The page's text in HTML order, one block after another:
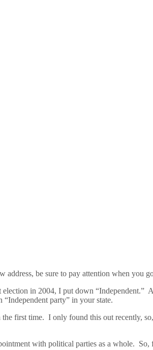
be sure to pay attention when you
in 2004, I put down “Independent.”
party” in your state.
first time. I only found this out recently,
with political parties as a whole.